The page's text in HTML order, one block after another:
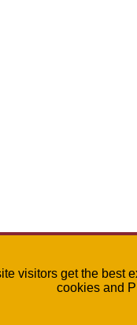
visitors get the best
cookies and